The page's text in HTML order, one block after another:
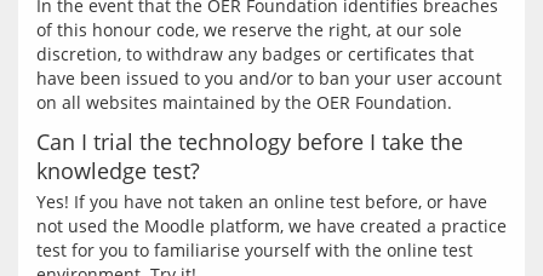
In the event that the OER Foundation identifies breaches
of this honour code, we reserve the right, at our sole
discretion, to withdraw any badges or certificates that
have been issued to you and/or to ban your user account
Can I trial the technology before I take the
knowledge test?
Yes! If you have not taken an online test before, or have
not used the Moodle platform, we have created a practice
test for you to familiarise yourself with the online test